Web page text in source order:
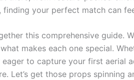
finding your perfect match can
this comprehensive guide.
makes each one special.
to capture your first aerial
Let’s get those props spinning